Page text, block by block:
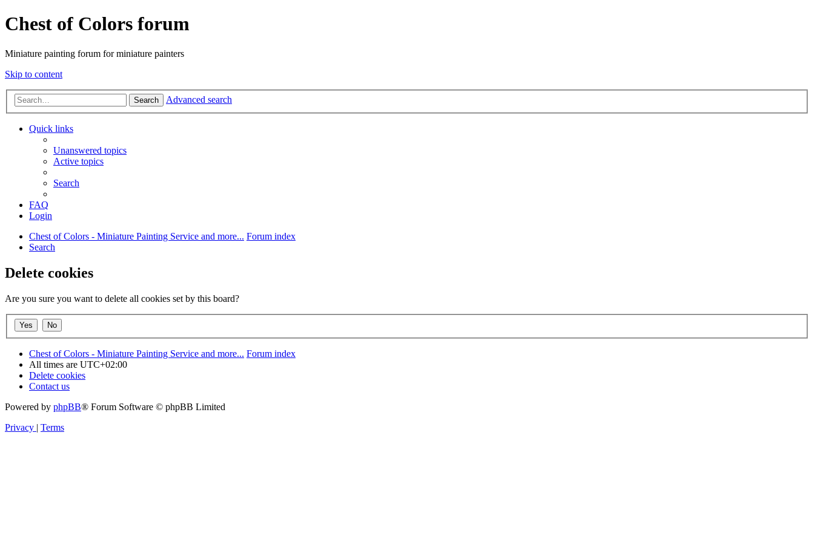
Chest of Colors forum
Miniature painting forum for miniature painters
Skip to content
Search Advanced search
Quick links
Unanswered topics
Active topics
Search
FAQ
Login
Chest of Colors - Miniature Painting Service and more... Forum index
Search
Delete cookies
Are you sure you want to delete all cookies set by this board?
Chest of Colors - Miniature Painting Service and more... Forum index
All times are UTC+02:00
Delete cookies
Contact us
Powered by phpBB® Forum Software © phpBB Limited
Privacy | Terms